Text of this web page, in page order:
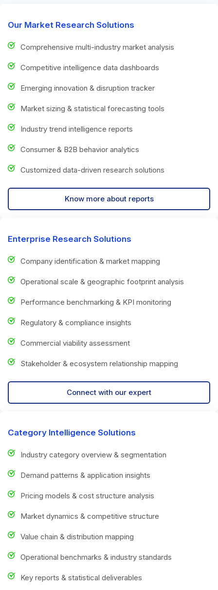
Our Market Research Solutions
Comprehensive multi-industry market analysis
Competitive intelligence data dashboards
Emerging innovation & disruption tracker
Market sizing & statistical forecasting tools
Industry trend intelligence reports
Consumer & B2B behavior analytics
Customized data-driven research solutions
Know more about reports
Enterprise Research Solutions
Company identification & market mapping
Operational scale & geographic footprint analysis
Performance benchmarking & KPI monitoring
Regulatory & compliance insights
Commercial viability assessment
Stakeholder & ecosystem relationship mapping
Connect with our expert
Category Intelligence Solutions
Industry category overview & segmentation
Demand patterns & application insights
Pricing models & cost structure analysis
Market dynamics & competitive structure
Value chain & distribution mapping
Operational benchmarks & industry standards
Key reports & statistical deliverables